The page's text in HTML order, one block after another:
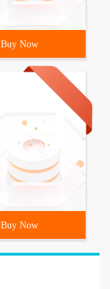
Buy Now
Buy Now